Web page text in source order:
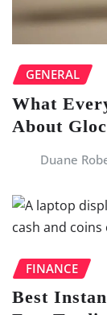
GENERAL
What
About
Duane
FINANCE
Best